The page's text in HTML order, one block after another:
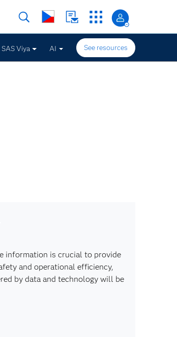
SAS Viya AI See resources
information is crucial to provide
and operational efficiency,
by data and technology will be